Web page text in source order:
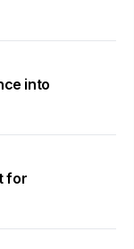
into
for